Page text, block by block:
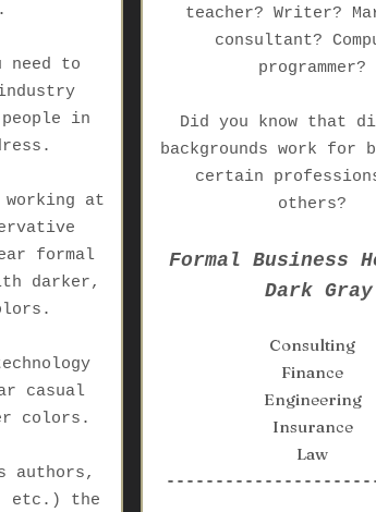
need to
in
working at
formal
darker,
casual
colors.
authors,
etc.) the
teacher? Writer?
consultant?
programmer?
Did you know that
backgrounds work for
certain
others?
Formal Business
Dark Gray
Consulting
Finance
Engineering
Insurance
Law